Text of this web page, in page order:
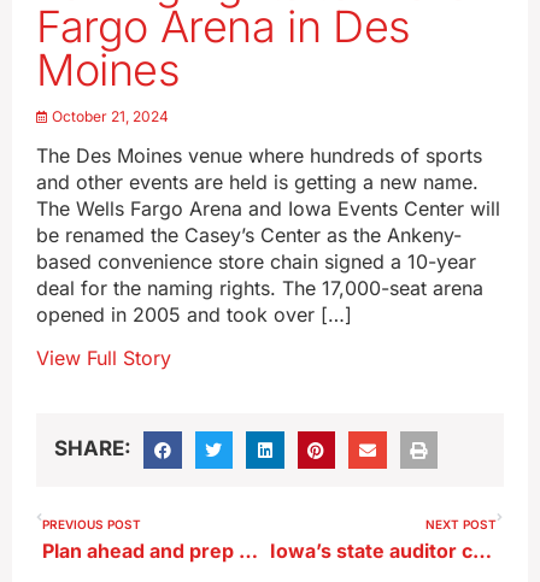
Fargo Arena in Des
Moines
October 21, 2024
The Des Moines venue where hundreds of sports
and other events are held is getting a new name.
The Wells Fargo Arena and Iowa Events Center will
be renamed the Casey’s Center as the Ankeny-
based convenience store chain signed a 10-year
deal for the naming rights. The 17,000-seat arena
opened in 2005 and took over […]
View Full Story
SHARE:
PREVIOUS POST
Plan ahead and prep your pet for trick-or-treat night
NEXT POST
Iowa’s state auditor calls for apology from House speaker